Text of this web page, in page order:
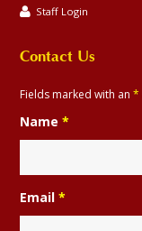
Staff Login
Contact Us
Fields marked with an*
Name*
Email*